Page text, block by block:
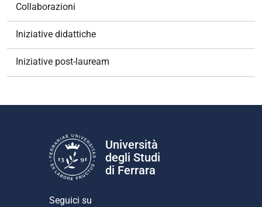
Collaborazioni
Iniziative didattiche
Iniziative post-lauream
Università
degli Studi
di Ferrara
Seguici su